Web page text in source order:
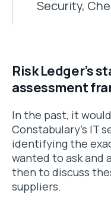
Security,
Risk Ledger’s
assessment
In the past, it
Constabulary’s IT
identifying the
wanted to ask and
then to discuss
suppliers.